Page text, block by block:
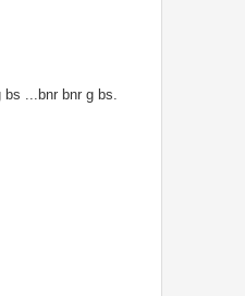
bs ...bnr bnr g bs.